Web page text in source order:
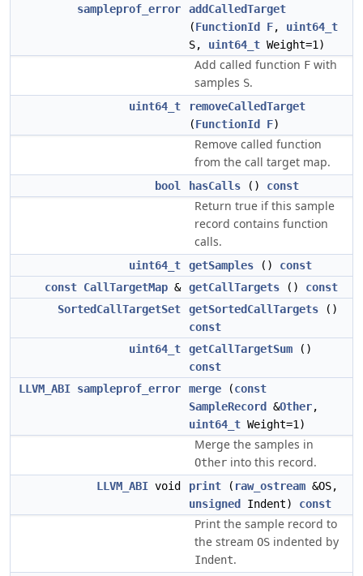
sampleprof_error
addCalledTarget
(FunctionId F, uint64_t
S, uint64_t Weight=1)
Add called function F with
samples S.
uint64_t
removeCalledTarget
(FunctionId F)
Remove called function
from the call target map.
bool hasCalls () const
Return true if this sample
record contains function
calls.
uint64_t getSamples () const
const CallTargetMap & getCallTargets () const
SortedCallTargetSet
getSortedCallTargets ()
const
uint64_t
getCallTargetSum ()
const
LLVM_ABI sampleprof_error merge (const
SampleRecord
&Other,
uint64_t Weight=1)
Merge the samples in
Other into this record.
LLVM_ABI void print ( raw_ostream &OS,
unsigned
Indent) const
Print the sample record to
the stream OS indented by
Indent.